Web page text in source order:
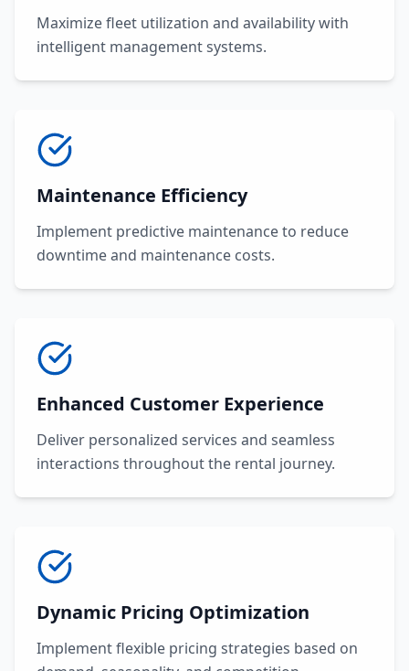
Maximize fleet utilization and availability with
intelligent management systems.
Maintenance Efficiency
Implement predictive maintenance to reduce
downtime and maintenance costs.
Enhanced Customer Experience
Deliver personalized services and seamless
interactions throughout the rental journey.
Dynamic Pricing Optimization
Implement flexible pricing strategies based on